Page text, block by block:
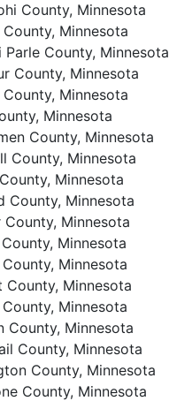
County, Minnesota
Minnesota
Parle County, Minnesota
County, Minnesota
Minnesota
Minnesota
County, Minnesota
County, Minnesota
Minnesota
County, Minnesota
County, Minnesota
Minnesota
Minnesota
County, Minnesota
Minnesota
County, Minnesota
County, Minnesota
County, Minnesota
County, Minnesota